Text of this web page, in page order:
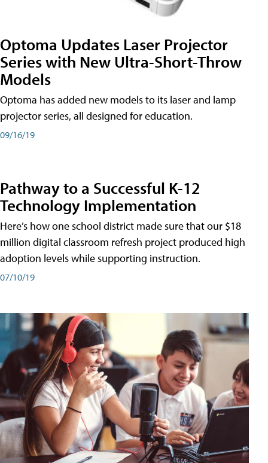
Optoma Updates Laser Projector
Series with New Ultra-Short-Throw
Models
Optoma has added new models to its laser and lamp
projector series, all designed for education.
09/16/19
Pathway to a Successful K-12
Technology Implementation
Here’s how one school district made sure that our $18
million digital classroom refresh project produced high
adoption levels while supporting instruction.
07/10/19